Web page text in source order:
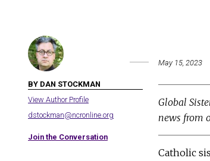
BY DAN STOCKMAN
View Author Profile
dstockman@ncronline.org
Join the Conversation
May 15, 2023
Global
news from
Catholic